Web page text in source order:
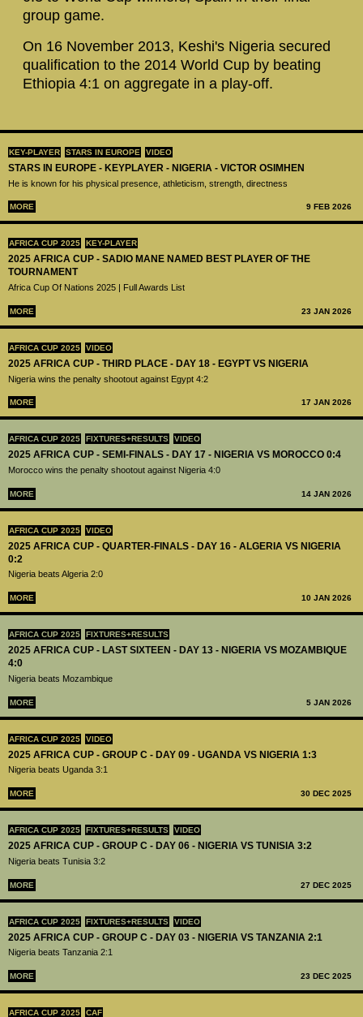
KEY-PLAYER STARS IN EUROPE VIDEO
STARS IN EUROPE - KEYPLAYER - NIGERIA - VICTOR OSIMHEN
He is known for his physical presence, athleticism, strength, directness
MORE 9 FEB 2026
AFRICA CUP 2025 KEY-PLAYER
2025 AFRICA CUP - SADIO MANE NAMED BEST PLAYER OF THE
TOURNAMENT
Africa Cup Of Nations 2025 | Full Awards List
MORE 23 JAN 2026
AFRICA CUP 2025 VIDEO
2025 AFRICA CUP - THIRD PLACE - DAY 18 - EGYPT VS NIGERIA
Nigeria wins the penalty shootout against Egypt 4:2
MORE 17 JAN 2026
AFRICA CUP 2025 FIXTURES+RESULTS VIDEO
2025 AFRICA CUP - SEMI-FINALS - DAY 17 - NIGERIA VS MOROCCO 0:4
Morocco wins the penalty shootout against Nigeria 4:0
MORE 14 JAN 2026
AFRICA CUP 2025 VIDEO
2025 AFRICA CUP - QUARTER-FINALS - DAY 16 - ALGERIA VS NIGERIA
0:2
Nigeria beats Algeria 2:0
MORE 10 JAN 2026
AFRICA CUP 2025 FIXTURES+RESULTS
2025 AFRICA CUP - LAST SIXTEEN - DAY 13 - NIGERIA VS MOZAMBIQUE
4:0
Nigeria beats Mozambique
MORE 5 JAN 2026
AFRICA CUP 2025 VIDEO
2025 AFRICA CUP - GROUP C - DAY 09 - UGANDA VS NIGERIA 1:3
Nigeria beats Uganda 3:1
MORE 30 DEC 2025
AFRICA CUP 2025 FIXTURES+RESULTS VIDEO
2025 AFRICA CUP - GROUP C - DAY 06 - NIGERIA VS TUNISIA 3:2
Nigeria beats Tunisia 3:2
MORE 27 DEC 2025
AFRICA CUP 2025 FIXTURES+RESULTS VIDEO
2025 AFRICA CUP - GROUP C - DAY 03 - NIGERIA VS TANZANIA 2:1
Nigeria beats Tanzania 2:1
MORE 23 DEC 2025
AFRICA CUP 2025 CAF
group game.
On 16 November 2013, Keshi's Nigeria secured
qualification to the 2014 World Cup by beating
Ethiopia 4:1 on aggregate in a play-off.